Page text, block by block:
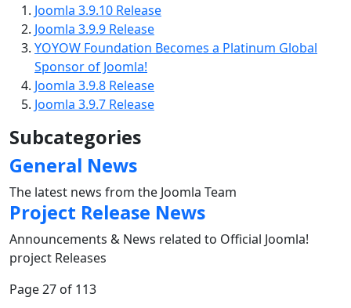
Joomla 3.9.10 Release
Joomla 3.9.9 Release
YOYOW Foundation Becomes a Platinum Global
Sponsor of Joomla!
Joomla 3.9.8 Release
Joomla 3.9.7 Release
Subcategories
General News
The latest news from the Joomla Team
Project Release News
Announcements & News related to Official Joomla!
project Releases
Page 27 of 113